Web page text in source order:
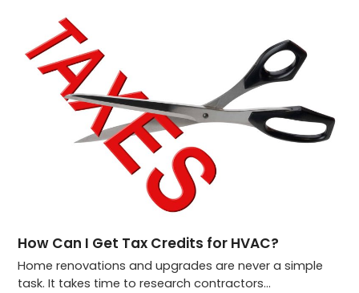
How Can I Get Tax Credits for HVAC?
Home renovations and upgrades are never a simple
task. It takes time to research contractors…